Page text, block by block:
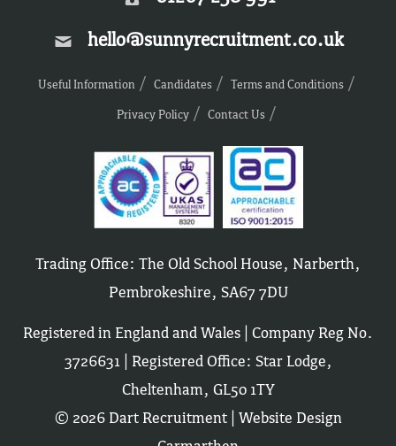
hello@sunnyrecruitment.co.uk
Useful Information Candidates
Terms and Conditions
Privacy Policy
Contact Us
Trading Office: The Old School House, Narberth,
Pembrokeshire, SA67 7DU
Registered in England and Wales | Company Reg No.
3726631 | Registered Office: Star Lodge,
Cheltenham, GL50 1TY
© 2026 Dart Recruitment | Website Design